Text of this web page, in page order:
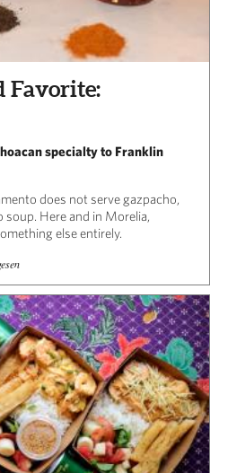
Favorite:
specialty to Franklin
does not serve gazpacho,
Here and in Morelia,
else entirely.